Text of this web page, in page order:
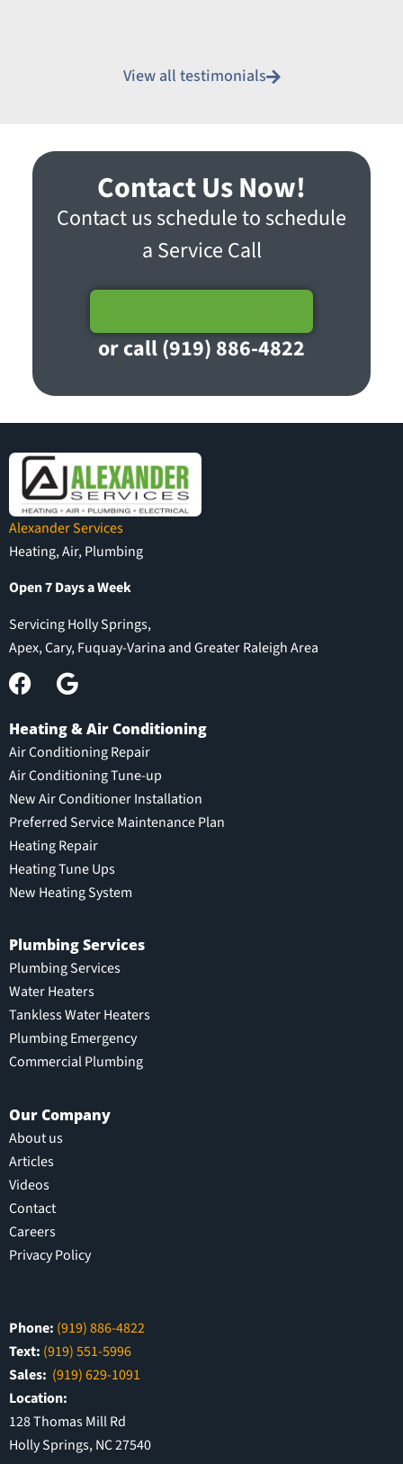
View all testimonials
Contact Us Now!
Contact us schedule to schedule
a Service Call
or call (919) 886-4822
Alexander Services
Heating, Air, Plumbing
Open 7 Days a Week
Servicing Holly Springs,
Apex, Cary, Fuquay-Varina and Greater Raleigh Area
Heating & Air Conditioning
Air Conditioning Repair
Air Conditioning Tune-up
New Air Conditioner Installation
Preferred Service Maintenance Plan
Heating Repair
Heating Tune Ups
New Heating System
Plumbing Services
Plumbing Services
Water Heaters
Tankless Water Heaters
Plumbing Emergency
Commercial Plumbing
Our Company
About us
Articles
Videos
Contact
Careers
Privacy Policy
Phone: (919) 886-4822
Text: (919) 551-5996
Sales: (919) 629-1091
Location:
128 Thomas Mill Rd
Holly Springs, NC 27540